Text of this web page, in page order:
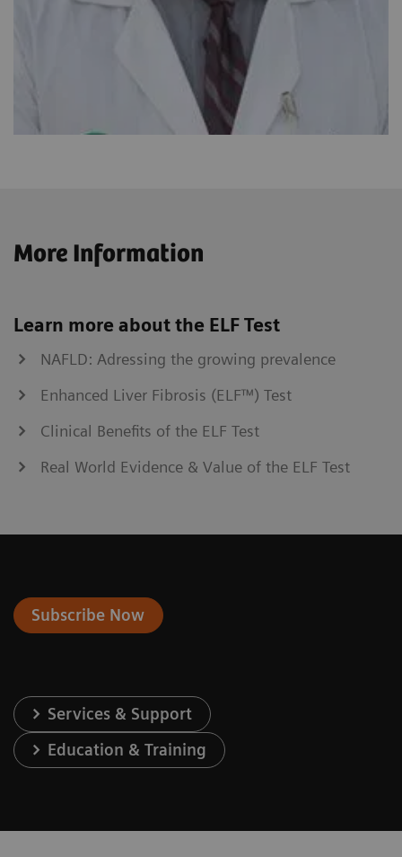
More Information
Learn more about the ELF Test
NAFLD: Adressing the growing prevalence
Enhanced Liver Fibrosis (ELF™) Test
Clinical Benefits of the ELF Test
Real World Evidence & Value of the ELF Test
Subscribe Now
Services & Support
Education & Training